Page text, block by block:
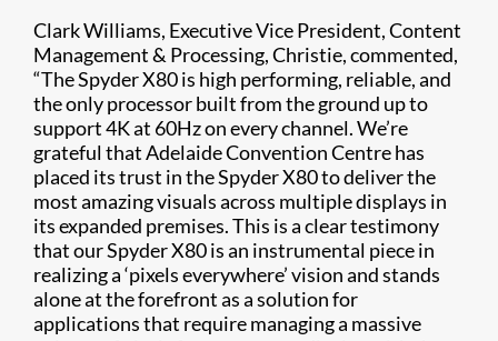
Clark Williams, Executive Vice President, Content
Management & Processing, Christie, commented,
“The Spyder X80 is high performing, reliable, and
the only processor built from the ground up to
support 4K at 60Hz on every channel. We’re
grateful that Adelaide Convention Centre has
placed its trust in the Spyder X80 to deliver the
most amazing visuals across multiple displays in
its expanded premises. This is a clear testimony
that our Spyder X80 is an instrumental piece in
realizing a ‘pixels everywhere’ vision and stands
alone at the forefront as a solution for
applications that require managing a massive